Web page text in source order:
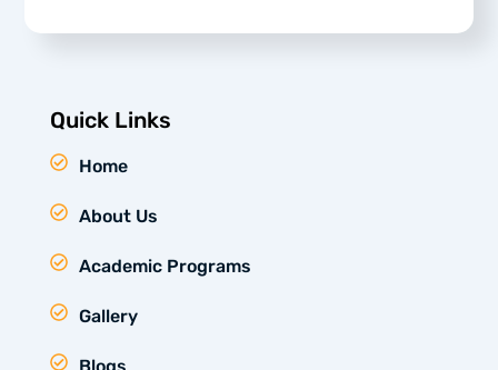
Quick Links
Home
About Us
Academic Programs
Gallery
Blogs